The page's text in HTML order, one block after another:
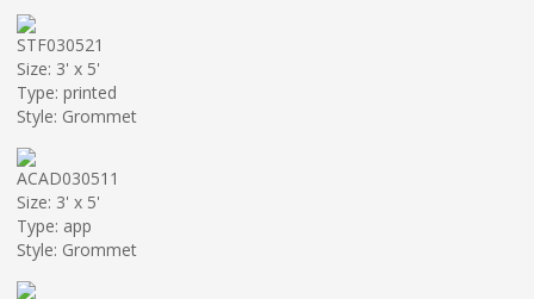
STF030521
Size: 3' x 5'
Type: printed
Style: Grommet
ACAD030511
Size: 3' x 5'
Type: app
Style: Grommet